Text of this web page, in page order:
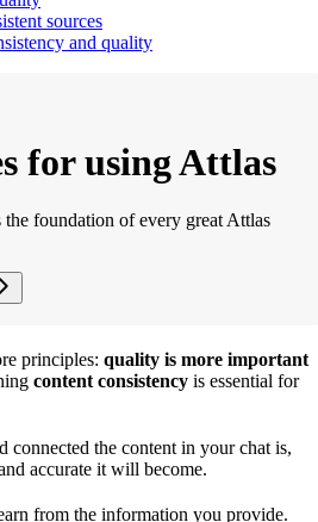
sources
and quality
for using Attlas
foundation of every great Attlas
principles: quality is more important
content consistency is essential for
connected the content in your chat is,
accurate it will become.
from the information you provide.